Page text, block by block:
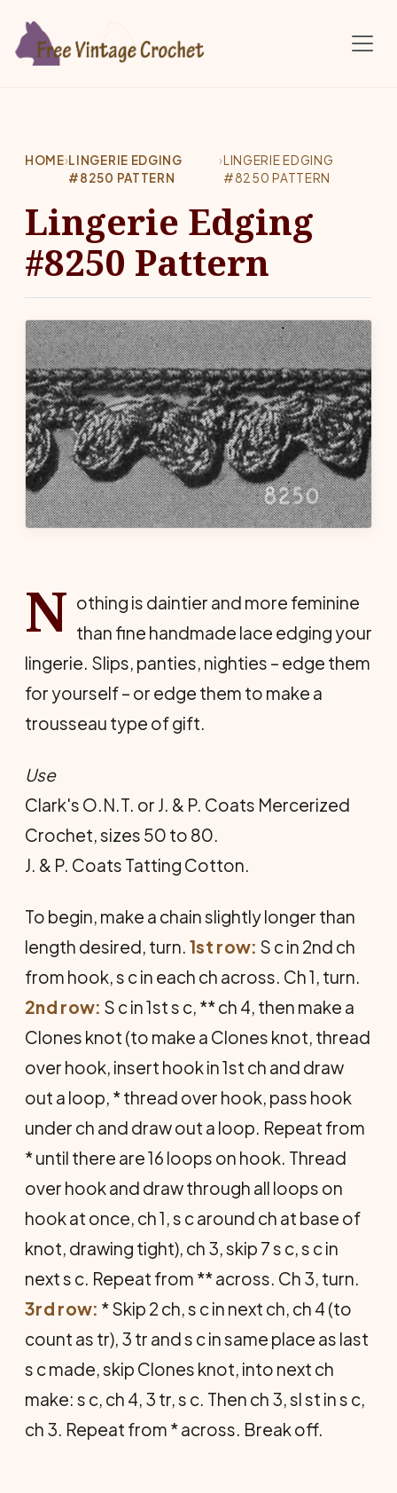
HOME›LINGERIE EDGING
#8250 PATTERN
›LINGERIE EDGING
#8250 PATTERN
Lingerie Edging
#8250 Pattern
N othing is daintier and more feminine
than fine handmade lace edging your
lingerie. Slips, panties, nighties – edge them
for yourself – or edge them to make a
trousseau type of gift.
Use
Clark's O.N.T. or J. & P. Coats Mercerized
Crochet, sizes 50 to 80.
J. & P. Coats Tatting Cotton.
To begin, make a chain slightly longer than
length desired, turn. 1st row: S c in 2nd ch
from hook, s c in each ch across. Ch 1, turn.
2nd row: S c in 1st s c, ** ch 4, then make a
Clones knot (to make a Clones knot, thread
over hook, insert hook in 1st ch and draw
out a loop, * thread over hook, pass hook
under ch and draw out a loop. Repeat from
* until there are 16 loops on hook. Thread
over hook and draw through all loops on
hook at once, ch 1, s c around ch at base of
knot, drawing tight), ch 3, skip 7 s c, s c in
next s c. Repeat from ** across. Ch 3, turn.
3rd row: * Skip 2 ch, s c in next ch, ch 4 (to
count as tr), 3 tr and s c in same place as last
s c made, skip Clones knot, into next ch
make: s c, ch 4, 3 tr, s c. Then ch 3, sl st in s c,
ch 3. Repeat from * across. Break off.